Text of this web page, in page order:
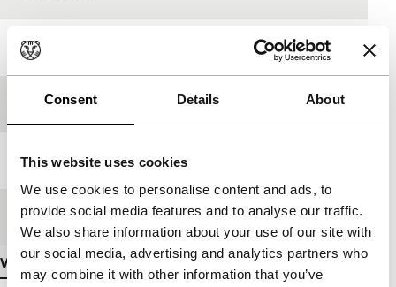
Consent Details About
This website uses cookies
We use cookies to personalise content and ads, to
provide social media features and to analyse our traffic.
We also share information about your use of our site with
our social media, advertising and analytics partners who
may combine it with other information that you’ve
Year
Festival edition IFFR 2006
Length 60'
Medium/Format 16mm
View more details